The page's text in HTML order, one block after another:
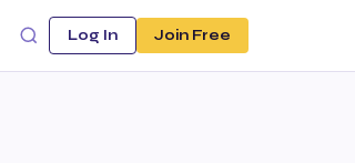
Log In Join Free